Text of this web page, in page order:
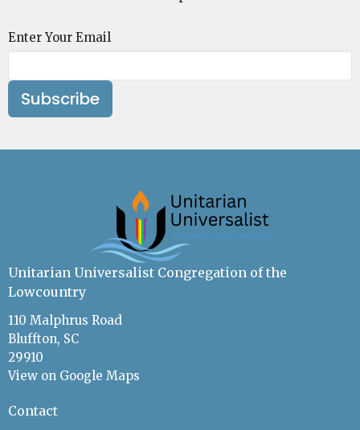
Enter Your Email
Subscribe
Unitarian Universalist Congregation of the
Lowcountry
110 Malphrus Road
Bluffton, SC
29910
View on Google Maps
Contact